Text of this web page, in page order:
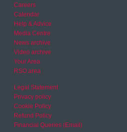
Careers
Calendar
Help & Advice
Media Centre
News archive
Video archive
Your Area
RSO area
Legal Statement
Privacy policy
Cookie Policy
Refund Policy
Financial Queries (Email)